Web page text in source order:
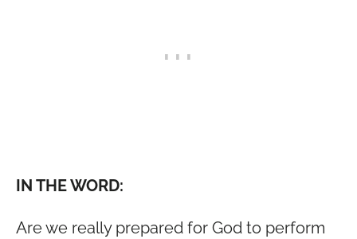
IN THE WORD:
Are we really prepared for God to perform